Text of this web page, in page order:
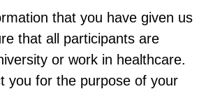
that you have given us
that all participants are
or work in healthcare.
you for the purpose of your